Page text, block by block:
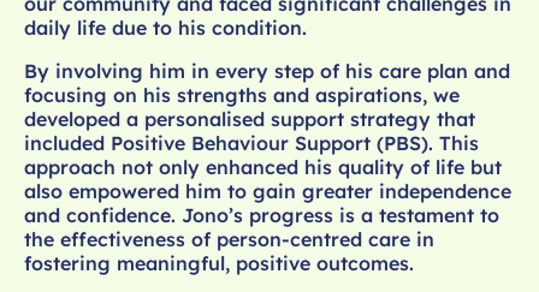
daily life due to his condition.
By involving him in every step of his care plan and
focusing on his strengths and aspirations, we
developed a personalised support strategy that
included Positive Behaviour Support (PBS). This
approach not only enhanced his quality of life but
also empowered him to gain greater independence
and confidence. Jono’s progress is a testament to
the effectiveness of person-centred care in
fostering meaningful, positive outcomes.